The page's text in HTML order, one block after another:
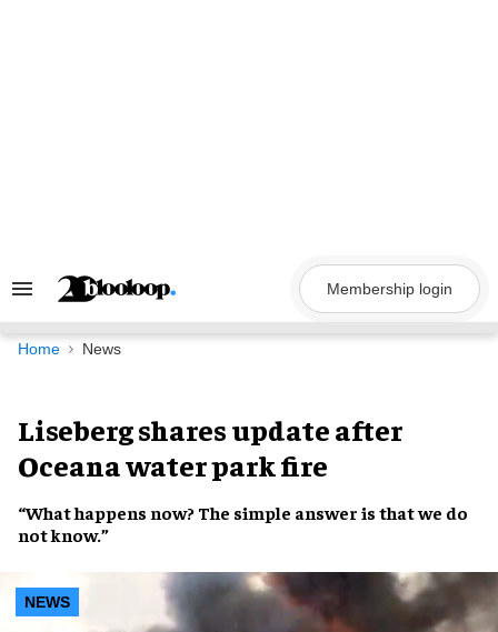
Search
Navigation
Membership login
Home News
Liseberg shares update after
Oceana water park fire
“What happens now? The simple answer is thatwe do
not know.”
NEWS